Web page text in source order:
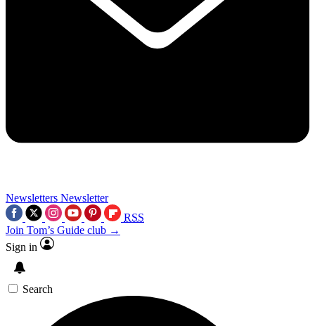
Newsletters Newsletter
RSS
Join Tom’s Guide club →
Sign in
Search